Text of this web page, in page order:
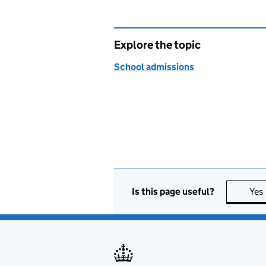
Explore the topic
School admissions
Is this page useful? Yes